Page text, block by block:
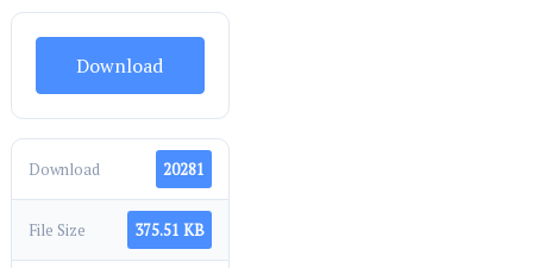
Download
Download 20281
File Size 375.51 KB